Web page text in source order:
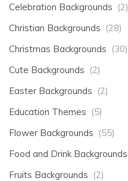
Celebration Backgrounds (2)
Christian Backgrounds (28)
Christmas Backgrounds (30)
Cute Backgrounds (2)
Easter Backgrounds (2)
Education Themes (5)
Flower Backgrounds (55)
Food and Drink Backgrounds
Fruits Backgrounds (2)